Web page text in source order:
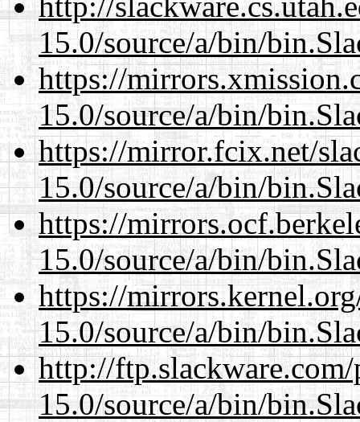
15.0/source/a/bin/
https://
15.0/source/a/bin/
https://mirror.fcix.net/
15.0/source/a/bin/
https://
15.0/source/a/bin/
https://
15.0/source/a/bin/
http://
15.0/source/a/bin/